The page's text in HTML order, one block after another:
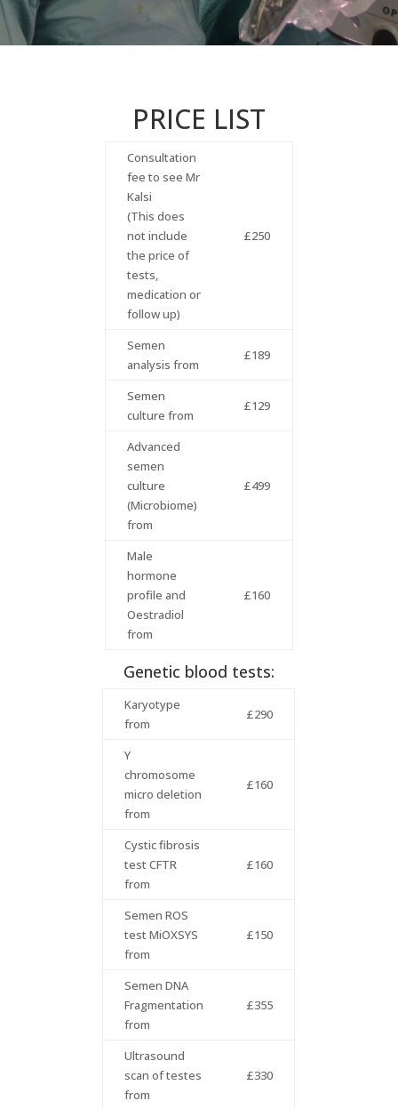
PRICE LIST
Consultation
fee to see Mr
Kalsi
(This does
not include
the price of
tests,
medication or
follow up)
£250
Semen
analysis from
£189
Semen
culture from
£129
Advanced
semen
culture
(Microbiome)
from
£499
Male
hormone
profile and
Oestradiol
from
£160
Genetic blood tests:
Karyotype
from
£290
Y
chromosome
micro deletion
from
£160
Cystic fibrosis
test CFTR
from
£160
Semen ROS
test MiOXSYS
from
£150
Semen DNA
Fragmentation
from
£355
Ultrasound
scan of testes
from
£330